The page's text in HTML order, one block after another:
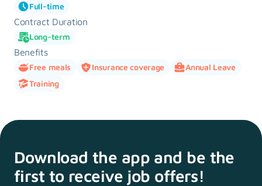
Full-time
Contract Duration
Long-term
Benefits
Free meals Insurance coverage
Annual Leave
Training
Download the app and be the
first to receive job offers!